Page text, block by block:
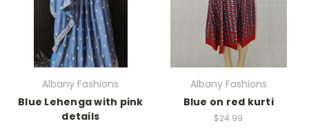
Albany Fashions
Blue Lehenga with pink
details
Albany Fashions
Blue on red kurti
$24.99